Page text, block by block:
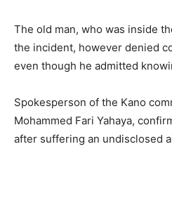
The old man, who was inside
the incident, however denied
even though he admitted
Spokesperson of the Kano
Mohammed Fari Yahaya,
after suffering an undisclosed